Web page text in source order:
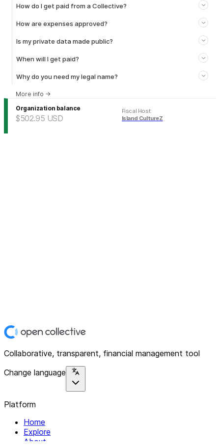
How do I get paid from a Collective?
How are expenses approved?
Is my private data made public?
When will I get paid?
Why do you need my legal name?
More info →
Organization balance
$502.95 USD
Fiscal Host:
Island CultureZ
Collaborative, transparent, financial management tool
Change language
Platform
Home
Explore
About